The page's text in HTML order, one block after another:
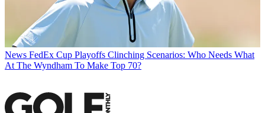
News FedEx Cup Playoffs Clinching Scenarios: Who Needs What
At The Wyndham To Make Top 70?